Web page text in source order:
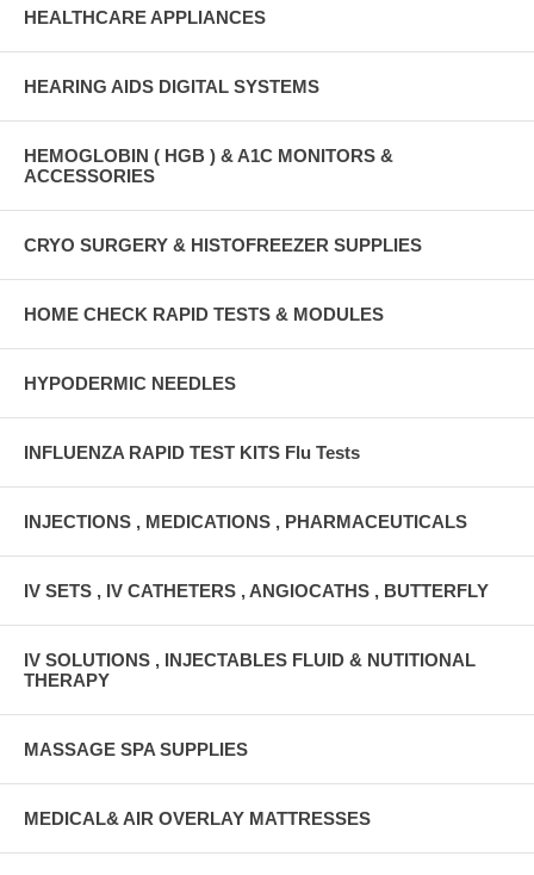
HEALTHCARE APPLIANCES
HEARING AIDS DIGITAL SYSTEMS
HEMOGLOBIN ( HGB ) & A1C MONITORS &
ACCESSORIES
CRYO SURGERY & HISTOFREEZER SUPPLIES
HOME CHECK RAPID TESTS & MODULES
HYPODERMIC NEEDLES
INFLUENZA RAPID TEST KITS Flu Tests
INJECTIONS , MEDICATIONS , PHARMACEUTICALS
IV SETS , IV CATHETERS , ANGIOCATHS , BUTTERFLY
IV SOLUTIONS , INJECTABLES FLUID & NUTITIONAL
THERAPY
MASSAGE SPA SUPPLIES
MEDICAL& AIR OVERLAY MATTRESSES